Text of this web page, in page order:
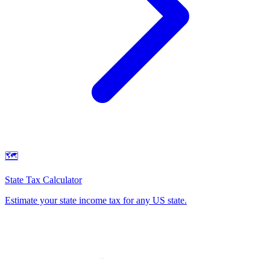
🗺️
State Tax Calculator
Estimate your state income tax for any US state.